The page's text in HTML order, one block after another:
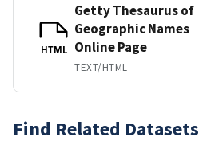
HTML
Getty Thesaurus of
Geographic Names
Online Page
TEXT/HTML
Find Related Datasets